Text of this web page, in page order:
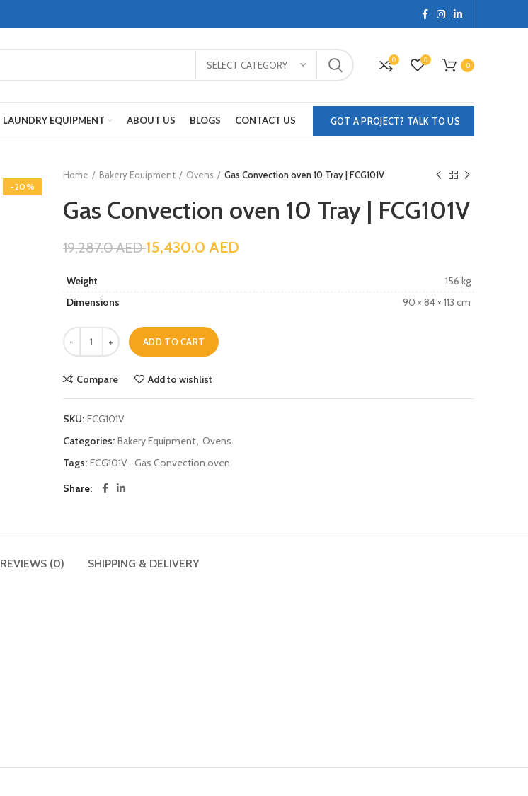
SELECT CATEGORY 0 0
0
LAUNDRY EQUIPMENT ABOUT US BLOGS CONTACT US GOT A PROJECT? TALK TO US
-20%
Home
Bakery Equipment Ovens Gas Convection oven 10 Tray | FCG101V
Gas Convection oven 10 Tray | FCG101V
19,287.0AED15,430.0 AED
Weight
156 kg
Dimensions
90 × 84 × 113 cm
ADD TO CART
Compare Add to wishlist
SKU: FCG101V
Categories: Bakery Equipment, Ovens
Tags: FCG101V, Gas Convection oven
Share
REVIEWS (0) SHIPPING & DELIVERY